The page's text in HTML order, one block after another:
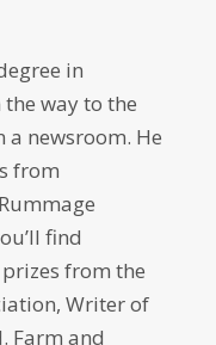
in
way to the
a newsroom. He
from
find
from the
Writer of
Farm and